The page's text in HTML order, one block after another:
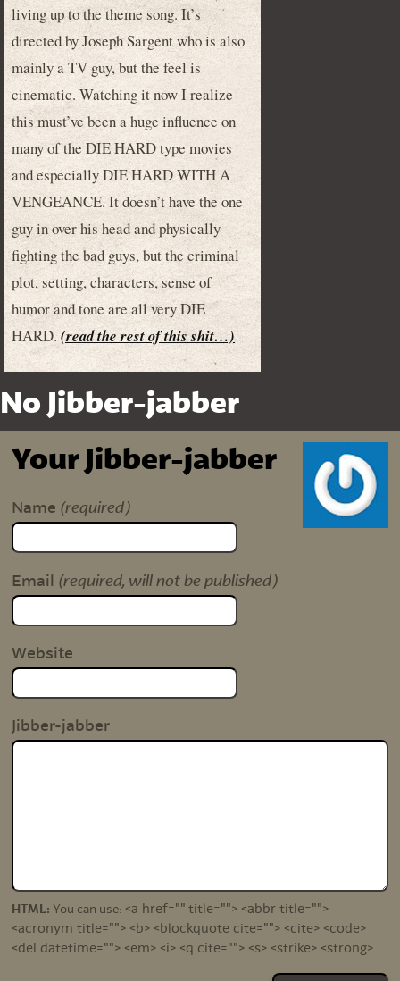
living up to the theme song. It’s
directed by Joseph Sargent who is also
mainly a TV guy, but the feel is
cinematic. Watching it now I realize
this must’ve been a huge influence on
many of the DIE HARD type movies
and especially DIE HARD WITH A
VENGEANCE. It doesn’t have the one
guy in over his head and physically
fighting the bad guys, but the criminal
plot, setting, characters, sense of
humor and tone are all very DIE
HARD.(read the rest of this shit…)
No Jibber-jabber
Your Jibber-jabber
Name (required)
Email (required, will not be published)
Website
Jibber-jabber
HTML: You can use: <a href="" title=""> <abbr title="">
<acronym title=""> <b> <blockquote cite=""> <cite> <code>
<del datetime=""> <em> <i> <q cite=""> <s> <strike> <strong>